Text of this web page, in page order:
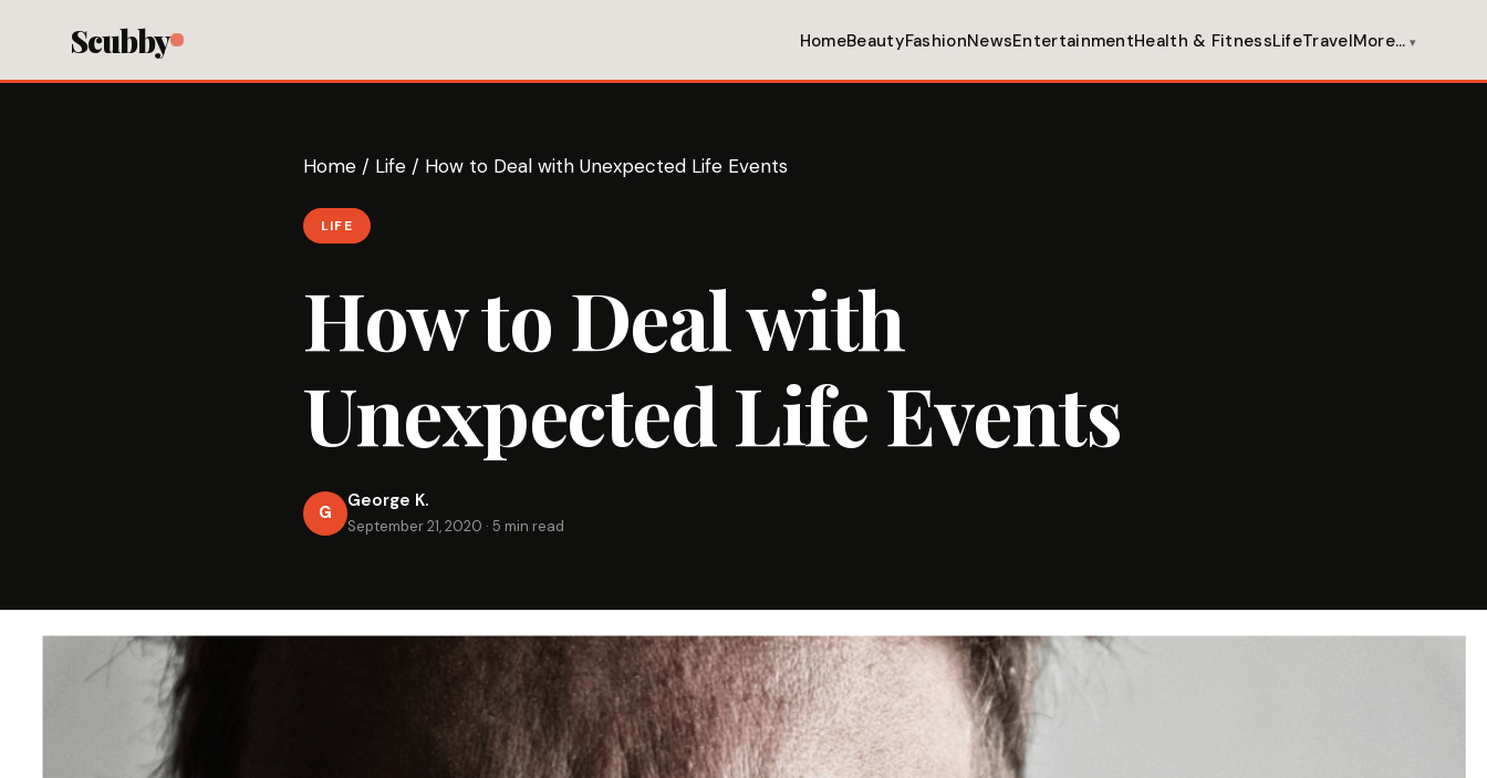
Scubby HomeBeautyFashionNewsEntertainmentHealth & FitnessLifeTravelMore…
Home / Life / How to Deal with Unexpected Life Events
LIFE
How to Deal with
Unexpected Life Events
G
George K.
September 21, 2020 · 5 min read